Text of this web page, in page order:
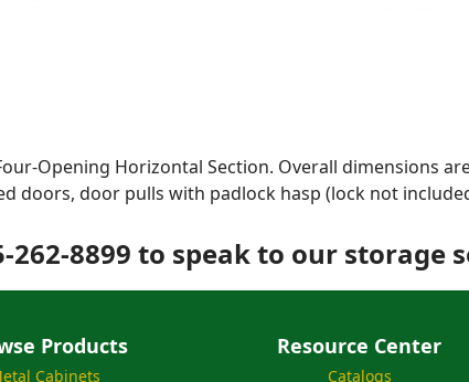
Opening Horizontal Section. Overall dimensions
doors, door pulls with padlock hasp (lock not
262-8899 to speak to our
Products
Cabinets
Resource Center
Catalogs